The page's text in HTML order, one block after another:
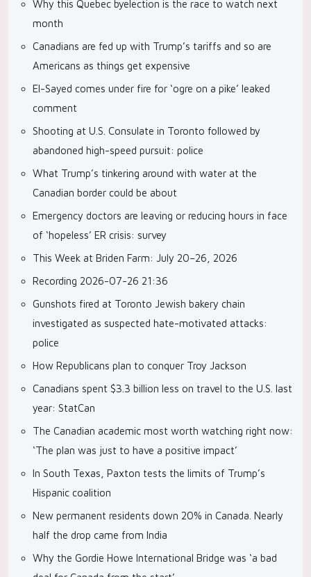
Why this Quebec byelection is the race to watch next
month
Canadians are fed up with Trump’s tariffs and so are
Americans as things get expensive
El-Sayed comes under fire for ‘ogre on a pike’ leaked
comment
Shooting at U.S. Consulate in Toronto followed by
abandoned high-speed pursuit: police
What Trump’s tinkering around with water at the
Canadian border could be about
Emergency doctors are leaving or reducing hours in face
of ‘hopeless’ ER crisis: survey
This Week at Briden Farm: July 20–26, 2026
Recording 2026-07-26 21:36
Gunshots fired at Toronto Jewish bakery chain
investigated as suspected hate-motivated attacks:
police
How Republicans plan to conquer Troy Jackson
Canadians spent $3.3 billion less on travel to the U.S. last
year: StatCan
The Canadian academic most worth watching right now:
‘The plan was just to have a positive impact’
In South Texas, Paxton tests the limits of Trump’s
Hispanic coalition
New permanent residents down 20% in Canada. Nearly
half the drop came from India
Why the Gordie Howe International Bridge was ‘a bad